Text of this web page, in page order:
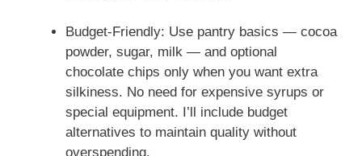
Budget-Friendly: Use pantry basics — cocoa
powder, sugar, milk — and optional
chocolate chips only when you want extra
silkiness. No need for expensive syrups or
special equipment. I’ll include budget
alternatives to maintain quality without
overspending.